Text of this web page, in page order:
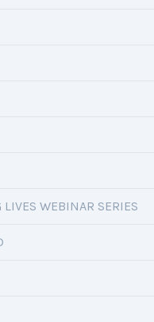
WEBINAR SERIES